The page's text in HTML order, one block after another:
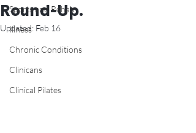
Sports and Rehab
Illness
Chronic Conditions
Clinicans
Clinical Pilates
Round-Up.
Updated: Feb 16